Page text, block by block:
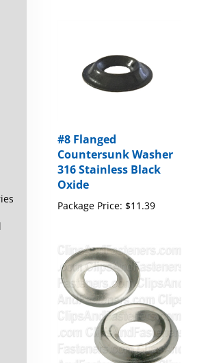
Countersunk Washer
316 Stainless Black
Oxide
Package Price: